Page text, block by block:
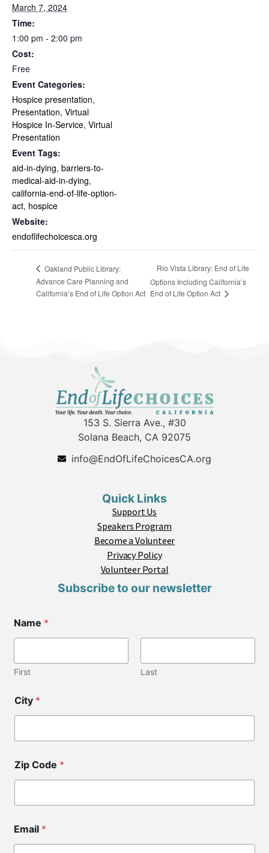
March 7, 2024
Time:
1:00 pm - 2:00 pm
Cost:
Free
Event Categories:
Hospice presentation,
Presentation, Virtual
Hospice In-Service, Virtual
Presentation
Event Tags:
aid-in-dying, barriers-to-
medical-aid-in-dying,
california-end-of-life-option-
act, hospice
Website:
endoflifechoicesca.org
Oakland Public Library:
Advance Care Planning and
California’s End of Life Option Act
Rio Vista Library: End of Life
Options Including California’s
End of Life Option Act
153 S. Sierra Ave., #30
Solana Beach, CA 92075
info@EndOfLifeChoicesCA.org
Quick Links
Support Us
Speakers Program
Become a Volunteer
Privacy Policy
Volunteer Portal
Subscribe to our newsletter
Z
i
*
*
Name *
First Last
City *
Zip Code *
Email *